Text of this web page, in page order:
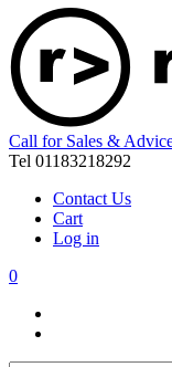
Call for Sales &
Tel 01183218292
Contact Us
Cart
Log in
0